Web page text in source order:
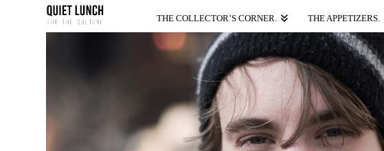
THE COLLECTOR’S CORNER. THE APPETIZERS.